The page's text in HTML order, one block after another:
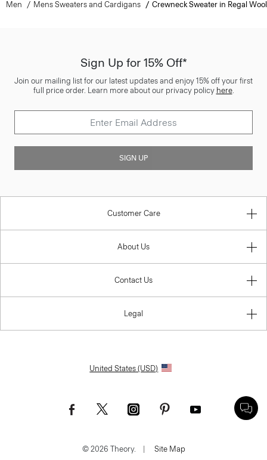
Men Mens Sweaters and Cardigans Crewneck Sweater in Regal Wool
Sign Up for 15% Off*
Join our mailing list for our latest updates and enjoy 15% off your first
full price order. Learn more about our privacy policy here.
SIGN UP
Customer Care
About Us
Contact Us
Legal
United States (USD)
© 2026 Theory. Site Map